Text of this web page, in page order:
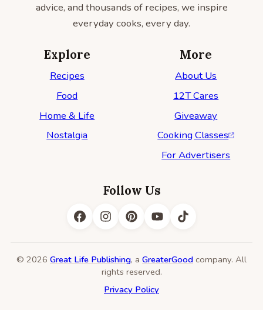
advice, and thousands of recipes, we inspire
everyday cooks, every day.
Explore
Recipes
Food
Home & Life
Nostalgia
More
About Us
12T Cares
Giveaway
Cooking Classes
For Advertisers
Follow Us
© 2026 Great Life Publishing, a GreaterGood company. All
rights reserved.
Privacy Policy